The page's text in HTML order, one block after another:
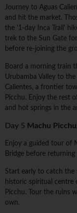
Journey to Aguas
and hit the market.
the '1-day Inca Trail'
trek to the Sun Gate
before re-joining the
Board a morning train
Urubamba Valley to
Calientes, a frontier
Picchu. Enjoy the rest
and hot springs in the
Day 5 Machu
Enjoy a guided tour of
Bridge before returning
Start early to catch the
historic spiritual centre
Picchu. Tour the ruins
own.